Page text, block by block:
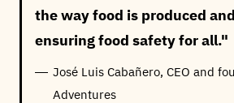
the way food is produced
ensuring food safety for all.
José Luis Cabañero, CEO and
Adventures